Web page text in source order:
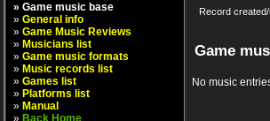
» Game music base
» General info
» Game Music Reviews
» Musicians list
» Game music formats
» Music records list
» Games list
» Platforms list
» Manual
» Back Home
Record
Game
No music